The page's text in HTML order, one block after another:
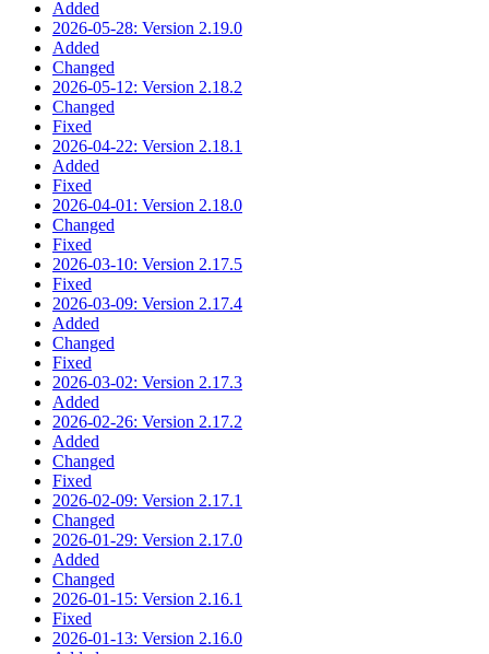
Added
2026-05-28: Version 2.19.0
Added
Changed
2026-05-12: Version 2.18.2
Changed
Fixed
2026-04-22: Version 2.18.1
Added
Fixed
2026-04-01: Version 2.18.0
Changed
Fixed
2026-03-10: Version 2.17.5
Fixed
2026-03-09: Version 2.17.4
Added
Changed
Fixed
2026-03-02: Version 2.17.3
Added
2026-02-26: Version 2.17.2
Added
Changed
Fixed
2026-02-09: Version 2.17.1
Changed
2026-01-29: Version 2.17.0
Added
Changed
2026-01-15: Version 2.16.1
Fixed
2026-01-13: Version 2.16.0